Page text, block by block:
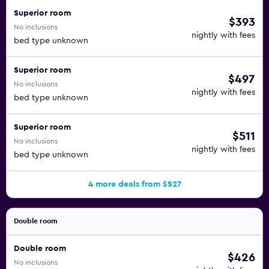
Superior room
No inclusions
bed type unknown
$393
nightly with fees
Superior room
No inclusions
bed type unknown
$497
nightly with fees
Superior room
No inclusions
bed type unknown
$511
nightly with fees
4 more deals from $527
Double room
Double room
No inclusions $426